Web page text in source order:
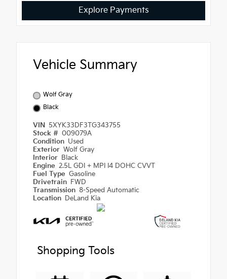
Explore Payments
Vehicle Summary
Wolf Gray
Black
VIN
5XYK33DF3TG343755
Stock # 009079A
Condition Used
Exterior Wolf Gray
Interior Black
Engine 2.5L GDI + MPI I4 DOHC CVVT
Fuel Type Gasoline
Drivetrain FWD
Transmission 8-Speed Automatic
Location DeLand Kia
Shopping Tools